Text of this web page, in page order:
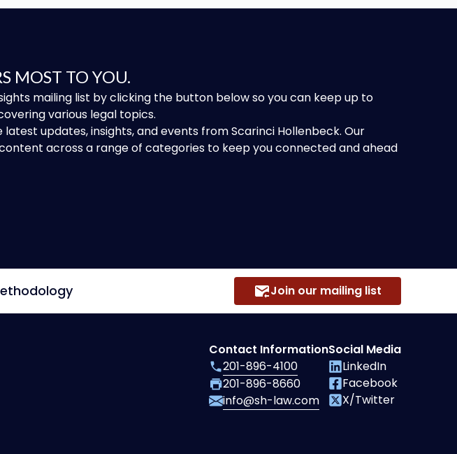
MOST TO YOU.
mailing list by clicking the button below so you can keep up to
various legal topics.
updates, insights, and events from Scarinci Hollenbeck. Our
across a range of categories to keep you connected and ahead
Join our mailing list
Contact Information
201-896-4100
201-896-8660
info@sh-law.com
Social Media
LinkedIn
Facebook
X/Twitter